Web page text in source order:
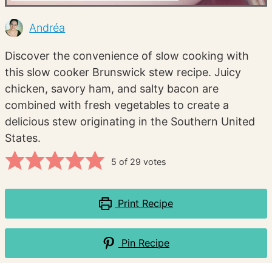
Andréa
Discover the convenience of slow cooking with
this slow cooker Brunswick stew recipe. Juicy
chicken, savory ham, and salty bacon are
combined with fresh vegetables to create a
delicious stew originating in the Southern United
States.
5 of 29 votes
Print Recipe
Pin Recipe